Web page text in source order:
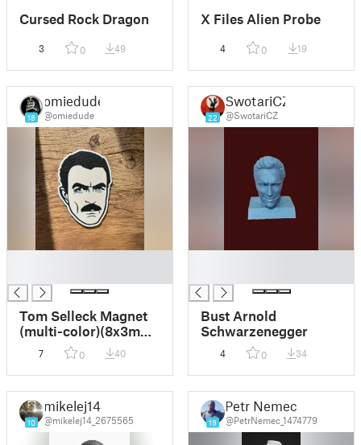
Cursed Rock Dragon
3 0 49
X Files Alien Probe
4 0 19
18
omiedude
@omiedude
Tom Selleck Magnet
(multi-color)(8x3mm
magnets)
7 0 40
22
SwotariCZ
@SwotariCZ
Bust Arnold
Schwarzenegger
4 0 34
10
mikelej14
@mikelej14_2675565 19
Petr Nemec
@PetrNemec_1474779